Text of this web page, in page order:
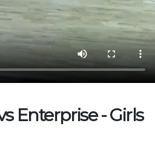
Enterprise - Girls